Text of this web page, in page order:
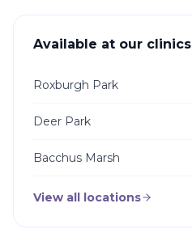
Available at our clinics
Roxburgh Park
Deer Park
Bacchus Marsh
View all locations